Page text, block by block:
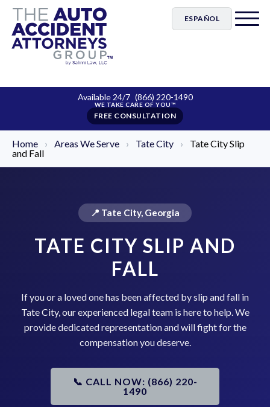
ESPAÑOL
Available 24/7 (866) 220-1490
FREE CONSULTATION
Home › Areas We Serve › Tate City ›
Tate City Slip
and Fall
📍 Tate City, Georgia
TATE CITY SLIP AND
FALL
If you or a loved one has been affected by slip and fall in
Tate City, our experienced legal team is here to help. We
provide dedicated representation and will fight for the
compensation you deserve.
📞 CALL NOW: (866) 220-
1490